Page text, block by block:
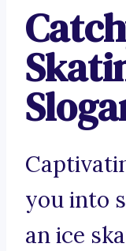
you into
an ice